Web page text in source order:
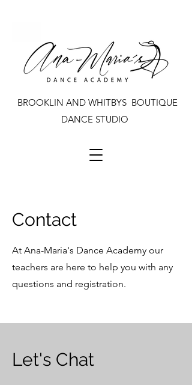
BROOKLIN AND WHITBYS BOUTIQUE
DANCE STUDIO
Contact
At Ana-Maria's Dance Academy our
teachers are here to help you with any
questions and registration.
Let's Chat